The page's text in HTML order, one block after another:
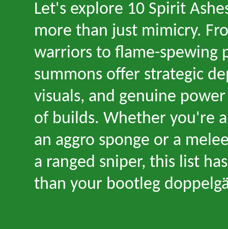
Let's explore 10 Spirit
more than just mimicry.
warriors to flame-spewing
summons offer strategic
visuals, and genuine
of builds. Whether you're
an aggro sponge or a
a ranged sniper, this list
than your bootleg